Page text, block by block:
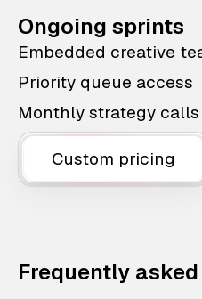
Ongoing sprints
Embedded creative
Priority queue access
Monthly strategy calls
Custom pricing
Frequently